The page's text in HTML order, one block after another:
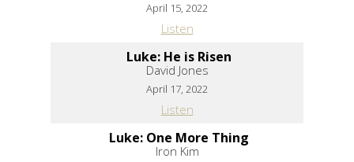
April 15, 2022
Listen
Luke: He is Risen
David Jones
April 17, 2022
Listen
Luke: One More Thing
Iron Kim